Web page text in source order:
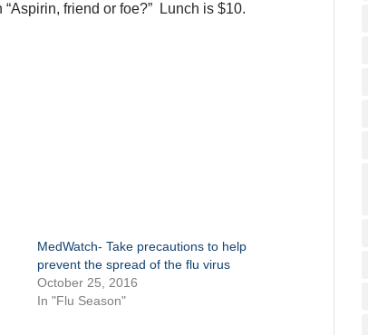
friend or foe?” Lunch is $10.
MedWatch- Take precautions to help
prevent the spread of the flu virus
October 25, 2016
In "Flu Season"